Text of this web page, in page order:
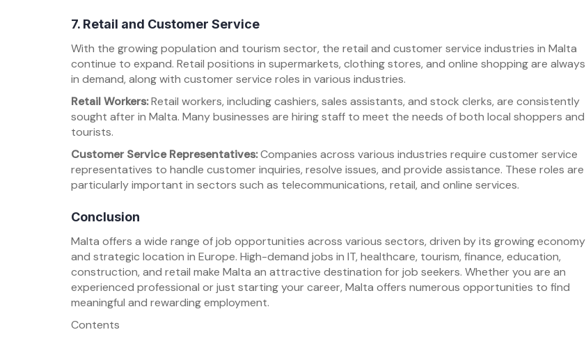
7. Retail and Customer Service
With the growing population and tourism sector, the retail and customer service industries in Malta
continue to expand. Retail positions in supermarkets, clothing stores, and online shopping are always
in demand, along with customer service roles in various industries.
Retail Workers:Retail workers, including cashiers, sales assistants, and stock clerks, are consistently
sought after in Malta. Many businesses are hiring staff to meet the needs of both local shoppers and
tourists.
Customer Service Representatives:Companies across various industries require customer service
representatives to handle customer inquiries, resolve issues, and provide assistance. These roles are
particularly important in sectors such as telecommunications, retail, and online services.
Conclusion
Malta offers a wide range of job opportunities across various sectors, driven by its growing economy
and strategic location in Europe. High-demand jobs in IT, healthcare, tourism, finance, education,
construction, and retail make Malta an attractive destination for job seekers. Whether you are an
experienced professional or just starting your career, Malta offers numerous opportunities to find
meaningful and rewarding employment.
Contents